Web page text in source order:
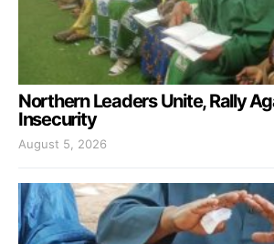
Northern Leaders Unite, Rally
Insecurity
August 5, 2026